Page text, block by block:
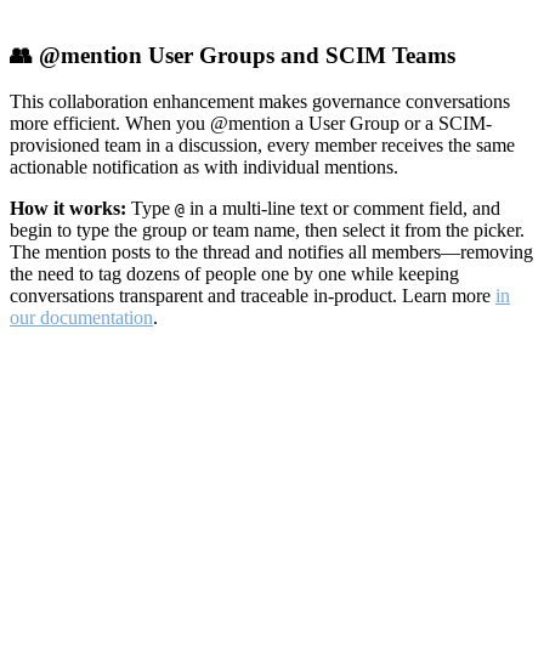
👥 @mention User Groups and SCIM Teams
This collaboration enhancement makes governance conversations
more efficient. When you @mention a User Group or a SCIM-
provisioned team in a discussion, every member receives the same
actionable notification as with individual mentions.
How it works: Type @ in a multi-line text or comment field, and
begin to type the group or team name, then select it from the picker.
The mention posts to the thread and notifies all members—removing
the need to tag dozens of people one by one while keeping
conversations transparent and traceable in-product. Learn more in
our documentation.